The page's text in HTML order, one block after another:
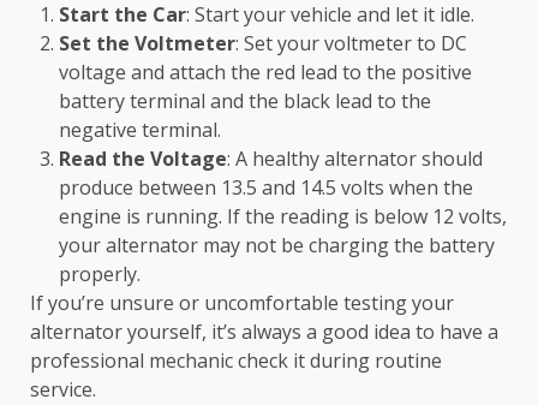
Start the Car: Start your vehicle and let it idle.
Set the Voltmeter: Set your voltmeter to DC
voltage and attach the red lead to the positive
battery terminal and the black lead to the
negative terminal.
Read the Voltage: A healthy alternator should
produce between 13.5 and 14.5 volts when the
engine is running. If the reading is below 12 volts,
your alternator may not be charging the battery
properly.
If you’re unsure or uncomfortable testing your
alternator yourself, it’s always a good idea to have a
professional mechanic check it during routine
service.